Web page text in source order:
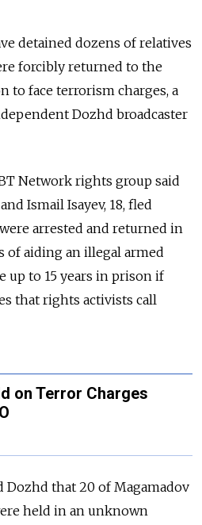
detained dozens of relatives
forcibly returned to the
to face terrorism charges, a
Dozhd broadcaster
Network rights group said
Ismail Isayev, 18, fled
arrested and returned in
of aiding an illegal armed
up to 15 years in prison if
that rights activists call
on Terror Charges
Dozhd that 20 of Magamadov
held in an unknown